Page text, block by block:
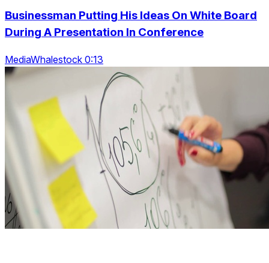
Businessman Putting His Ideas On White Board
During A Presentation In Conference
MediaWhalestock 0:13